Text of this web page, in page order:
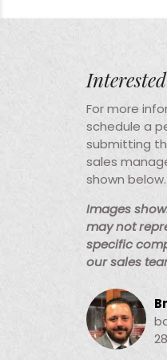
For more
schedule a
submitting
sales
shown below.
Images
may not
specific
our sales